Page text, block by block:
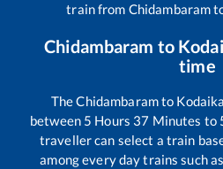
train from Chidambaram
Chidambaram to
time
TheChidambaramto
between 5 Hours 37 Minutes to
traveller can select a train
among every day trains such as